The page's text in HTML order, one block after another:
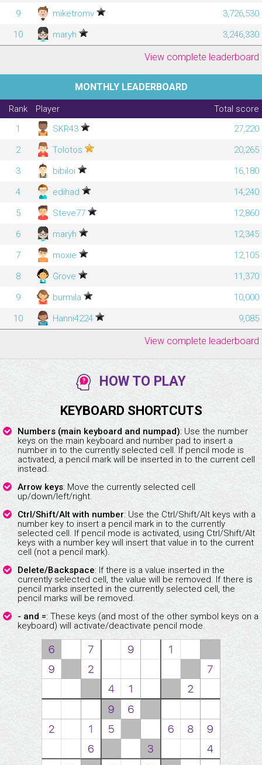
9 miketromv
3,726,530
10
maryh 3,246,330
View complete leaderboard
MONTHLY LEADERBOARD
Rank Player
Total score
1
SKR43
27,220
2
Tolotos
20,265
3
bibiloi
16,180
4
edihad
14,240
5
Steve77
12,860
6
maryh
12,345
7
moxie
12,105
8
Grove
11,370
9
burmila
10,000
10
Hanni4224 9,085
View complete leaderboard
HOW TO PLAY
KEYBOARD SHORTCUTS
Numbers (main keyboard and numpad): Use the number
keys on the main keyboard and number pad to insert a
number in to the currently selected cell. If pencil mode is
activated, a pencil mark will be inserted in to the current cell
instead.
Arrow keys: Move the currently selected cell
up/down/left/right.
Ctrl/Shift/Alt with number: Use the Ctrl/Shift/Alt keys with a
number key to insert a pencil mark in to the currently
selected cell. If pencil mode is activated, using Ctrl/Shift/Alt
keys with a number key will insert that value in to the current
cell (not a pencil mark).
Delete/Backspace: If there is a value inserted in the
currently selected cell, the value will be removed. If there is
pencil marks inserted in the currently selected cell, the
pencil marks will be removed.
- and =: These keys (and most of the other symbol keys on a
keyboard) will activate/deactivate pencil mode.